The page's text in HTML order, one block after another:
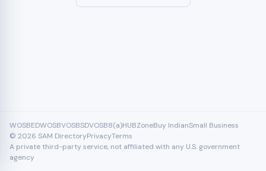
WOSBEDWOSBVOSBSDVOSB8(a)HUBZoneBuy IndianSmall Business
© 2026 SAM DirectoryPrivacyTerms
A private third-party service, not affiliated with any U.S. government
agency